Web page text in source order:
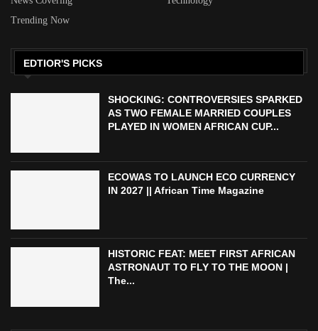
Trending Now
EDTIOR'S PICKS
SHOCKING: CONTROVERSIES SPARKED
AS TWO FEMALE MARRIED COUPLES
PLAYED IN WOMEN AFRICAN CUP...
ECOWAS TO LAUNCH ECO CURRENCY
IN 2027 || African Time Magazine
HISTORIC FEAT: MEET FIRST AFRICAN
ASTRONAUT TO FLY TO THE MOON |
The...